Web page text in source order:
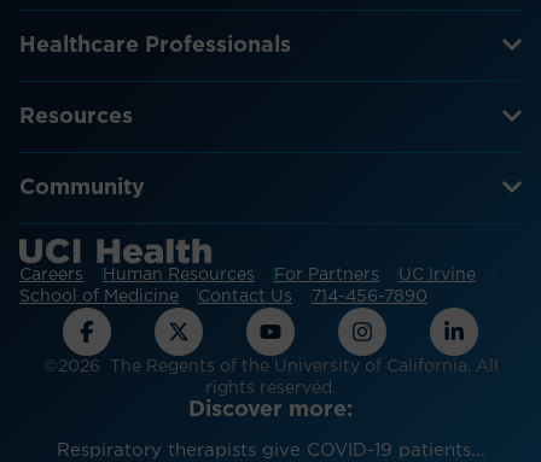
Healthcare Professionals
Resources
Community
Careers Human Resources For Partners
UC Irvine
School of Medicine
Contact Us 714-456-7890
©2026 The Regents of the University of California. All
rights reserved.
Discover more:
Respiratory therapists give COVID-19 patients...